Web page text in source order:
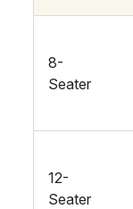
8-
Seater
12-
Seater